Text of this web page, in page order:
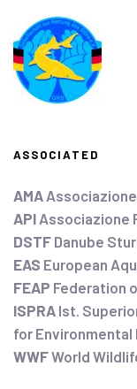
ASSOCIATED
AMA
API Associazione
DSTF Danube
EAS European
FEAP Federation
ISPRA Ist.
for
WWFWorld